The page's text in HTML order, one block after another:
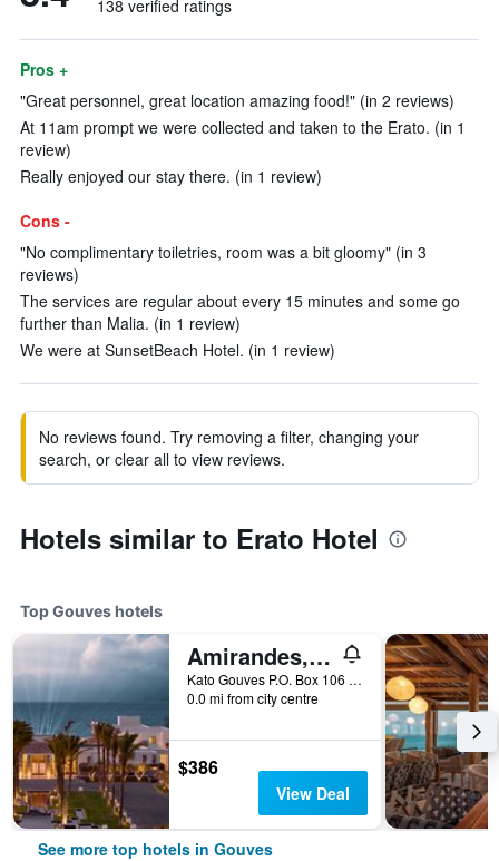
138 verified ratings
Pros +
"Great personnel, great location amazing food!" (in 2 reviews)
At 11am prompt we were collected and taken to the Erato. (in 1
review)
Really enjoyed our stay there. (in 1 review)
Cons -
"No complimentary toiletries, room was a bit gloomy" (in 3
reviews)
The services are regular about every 15 minutes and some go
further than Malia. (in 1 review)
We were at SunsetBeach Hotel. (in 1 review)
No reviews found. Try removing a filter, changing your
search, or clear all to view reviews.
Hotels similar to Erato Hotel
Top Gouves hotels
Amirandes, A Resort to Live
Kato Gouves P.O. Box 106 Crete, Gouves, Greece
0.0 mi from city centre
$386
View Deal
See more top hotels in Gouves